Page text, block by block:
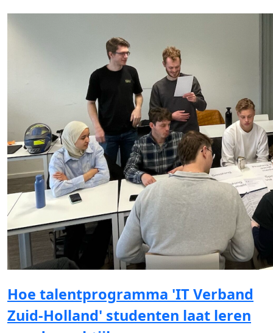
Hoe talentprogramma 'IT Verband
Zuid-Holland' studenten laat leren